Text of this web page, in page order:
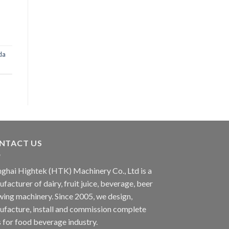
US
Hightek (HTK) Machinery Co., Ltd is a
of dairy, fruit juice, beverage, beer
machinery. Since 2005, we design,
install and commission complete
for food beverage industry.